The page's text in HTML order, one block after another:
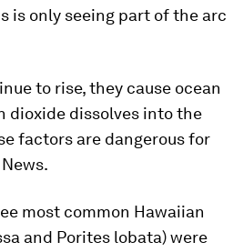
is only seeing part of the arc
to rise, they cause ocean
dioxide dissolves into the
factors are dangerous for
most common Hawaiian
and Porites lobata)were